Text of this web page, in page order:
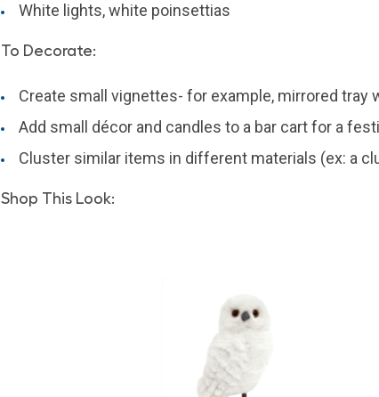
White lights, white poinsettias
To Decorate:
Create small vignettes- for example, mirrored tray
Add small décor and candles to a bar cart for a
Cluster similar items in different materials (ex: a
Shop This Look: